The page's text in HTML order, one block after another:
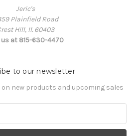
Jeric's
Plainfield Road
Hill, Il. 60403
us at 815-630-4470
to our newsletter
new products and upcoming sales